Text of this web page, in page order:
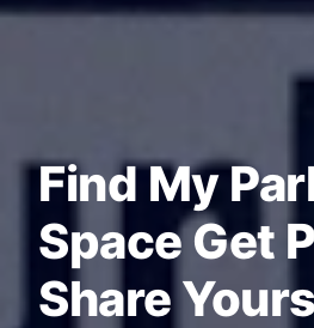
Find My
Space Get
Share Yours